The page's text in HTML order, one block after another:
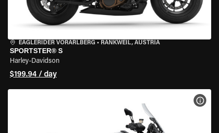
EAGLERIDER VORARLBERG • RANKWEIL, AUSTRIA
SPORTSTER® S
Harley-Davidson
$199.94 / day